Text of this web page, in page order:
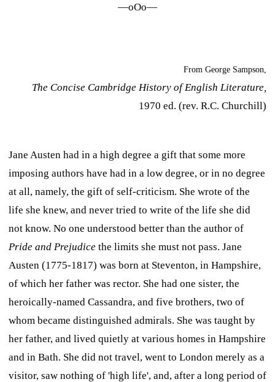
—oOo—
From George Sampson,
The Concise Cambridge History of English Literature,
1970 ed. (rev. R.C. Churchill)
Jane Austen had in a high degree a gift that some more
imposing authors have had in a low degree, or in no degree
at all, namely, the gift of self-criticism. She wrote of the
life she knew, and never tried to write of the life she did
not know. No one understood better than the author of
Pride and Prejudice the limits she must not pass. Jane
Austen (1775-1817) was born at Steventon, in Hampshire,
of which her father was rector. She had one sister, the
heroically-named Cassandra, and five brothers, two of
whom became distinguished admirals. She was taught by
her father, and lived quietly at various homes in Hampshire
and in Bath. She did not travel, went to London merely as a
visitor, saw nothing of 'high life', and, after a long period of